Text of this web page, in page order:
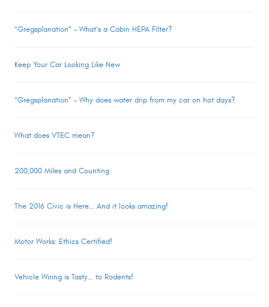
“Gregsplanation” – What’s a Cabin HEPA Filter?
Keep Your Car Looking Like New
“Gregsplanation” – Why does water drip from my car on hot days?
What does VTEC mean?
200,000 Miles and Counting
The 2016 Civic is Here… And it looks amazing!
Motor Works: Ethics Certified!
Vehicle Wiring is Tasty… to Rodents!